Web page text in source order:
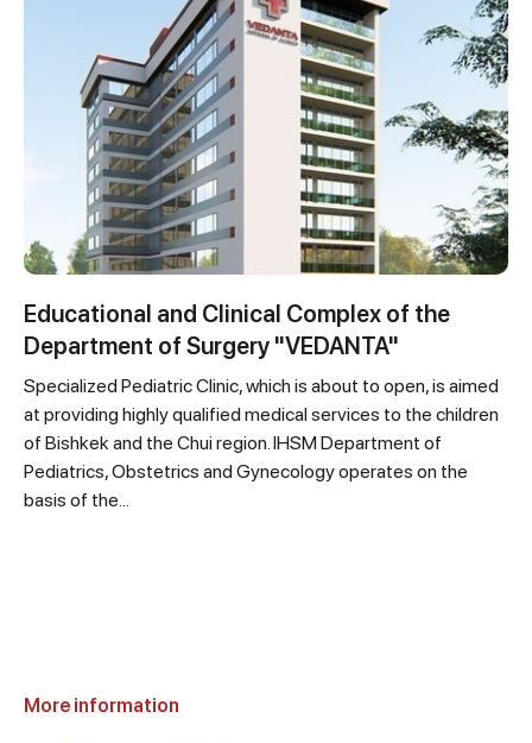
Educational and Clinical Complex of the
Department of Surgery "VEDANTA"
Specialized Pediatric Clinic, which is about to open, is aimed
at providing highly qualified medical services to the children
of Bishkek and the Chui region. IHSM Department of
Pediatrics, Obstetrics and Gynecology operates on the
basis of the...
More information